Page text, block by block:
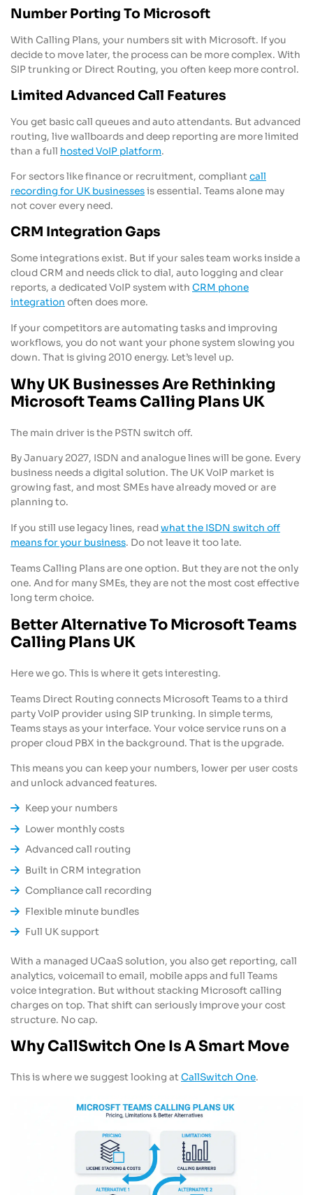
Number Porting To Microsoft
With Calling Plans, your numbers sit with Microsoft. If you
decide to move later, the process can be more complex. With
SIP trunking or Direct Routing, you often keep more control.
Limited Advanced Call Features
You get basic call queues and auto attendants. But advanced
routing, live wallboards and deep reporting are more limited
than a full hosted VoIP platform.
For sectors like finance or recruitment, compliantcall
recording for UK businessesis essential. Teams alone may
not cover every need.
CRM Integration Gaps
Some integrations exist. But if your sales team works inside a
cloud CRM and needs click to dial, auto logging and clear
reports, a dedicated VoIP system with CRM phone
integration often does more.
If your competitors are automating tasks and improving
workflows, you do not want your phone system slowing you
down. That is giving 2010 energy. Let’s level up.
Why UK Businesses Are Rethinking
Microsoft Teams Calling Plans UK
The main driver is the PSTN switch off.
By January 2027, ISDN and analogue lines will be gone. Every
business needs a digital solution. The UK VoIP market is
growing fast, and most SMEs have already moved or are
planning to.
If you still use legacy lines, readwhat the ISDN switch off
means for your business. Do not leave it too late.
Teams Calling Plans are one option. But they are not the only
one. And for many SMEs, they are not the most cost effective
long term choice.
Better Alternative To Microsoft Teams
Calling Plans UK
Here we go. This is where it gets interesting.
Teams Direct Routing connects Microsoft Teams to a third
party VoIP provider using SIP trunking. In simple terms,
Teams stays as your interface. Your voice service runs on a
proper cloud PBX in the background. That is the upgrade.
This means you can keep your numbers, lower per user costs
and unlock advanced features.
Keep your numbers
Lower monthly costs
Advanced call routing
Built in CRM integration
Compliance call recording
Flexible minute bundles
Full UK support
With a managed UCaaS solution, you also get reporting, call
analytics, voicemail to email, mobile apps and full Teams
voice integration. But without stacking Microsoft calling
charges on top. That shift can seriously improve your cost
structure. No cap.
Why CallSwitch One Is A Smart Move
This is where we suggest looking atCallSwitch One.